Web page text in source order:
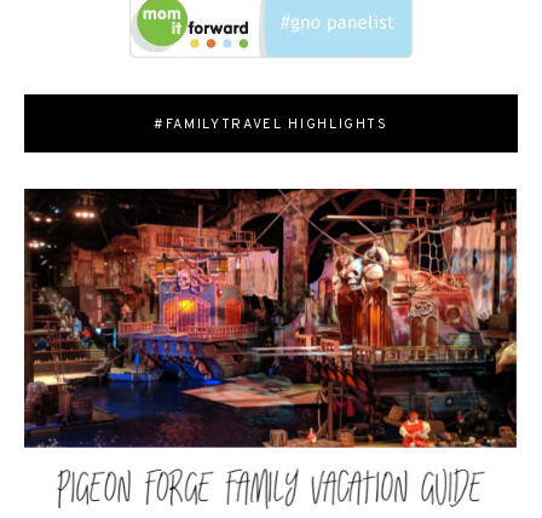
#FAMILYTRAVEL HIGHLIGHTS